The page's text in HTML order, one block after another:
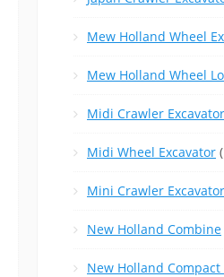
Mew Holland Wheel
Mew Holland Wheel
Midi Crawler Excavator
Midi Wheel Excavator
Mini Crawler Excavator
New Holland Combine
New Holland Compact